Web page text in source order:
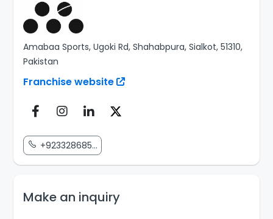
Amabaa Sports, Ugoki Rd, Shahabpura, Sialkot, 51310,
Pakistan
Franchise website
+923328685...
Make an inquiry